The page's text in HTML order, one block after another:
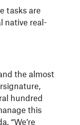
tasks are
native real-
the almost
hundred
this
“We’re